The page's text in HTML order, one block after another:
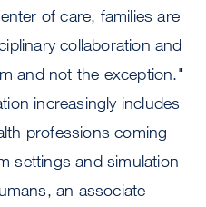
of care, families are
collaboration and
and not the exception."
increasingly includes
professions coming
settings and simulation
an associate